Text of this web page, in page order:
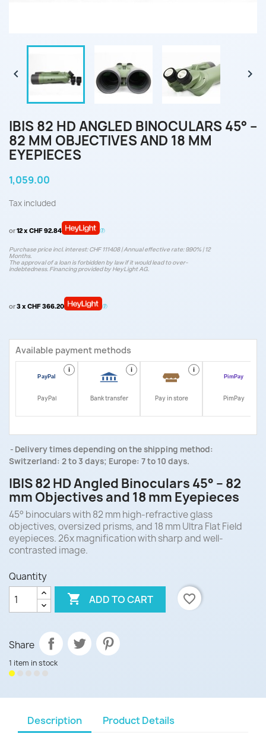
 
IBIS 82 HD ANGLED BINOCULARS 45° –
82 MM OBJECTIVES AND 18 MM
EYEPIECES
1,059.00
Tax included
or12 x CHF 92.84
Purchase price incl. interest: CHF 1114.08 | Annual effective rate: 9.90% | 12
Months.
The approval of a loan is forbidden by law if it would lead to over-
indebtedness. Financing provided by HeyLight AG.
or3 x CHF 366.20
Available payment methods
i
PayPal
i
Bank transfer
i
Pay in store PimPay
Delivery times depending on the shipping method:
Switzerland: 2 to 3 days; Europe: 7 to 10 days.
IBIS 82 HD Angled Binoculars 45° – 82
mm Objectives and 18 mm Eyepieces
45° binoculars with 82 mm high-refractive glass
objectives, oversized prisms, and 18 mm Ultra Flat Field
eyepieces. 26x magnification with sharp and well-
contrasted image.
Quantity
 ADD TO CART favorite_border
Share
1 item in stock
Description Product Details